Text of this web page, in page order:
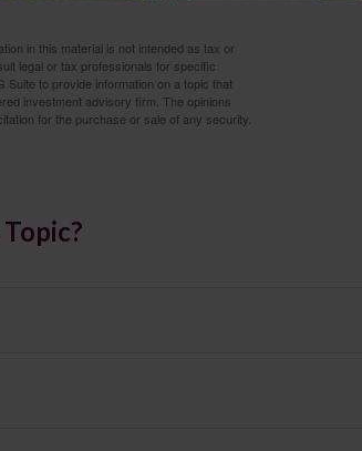
in this material is not intended as tax or
legal or tax professionals for specific
to provide information on a topic that
investment advisory firm. The opinions
for the purchase or sale of any security.